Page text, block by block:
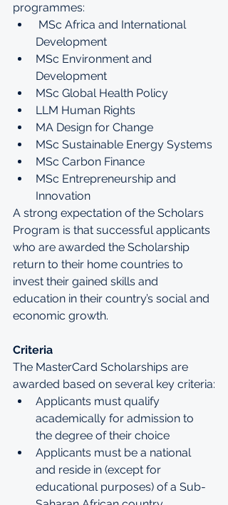
programmes:
Development
MSc Environment and
Development
MSc Global Health Policy
LLM Human Rights
MA Design for Change
MSc Sustainable Energy Systems
MSc Carbon Finance
MSc Entrepreneurship and
Innovation
A strong expectation of the Scholars
Program is that successful applicants
who are awarded the Scholarship
return to their home countries to
invest their gained skills and
education in their country’s social and
economic growth.
Criteria
The MasterCard Scholarships are
awarded based on several key criteria:
Applicants must qualify
academically for admission to
the degree of their choice
Applicants must be a national
and reside in (except for
educational purposes) of a Sub-